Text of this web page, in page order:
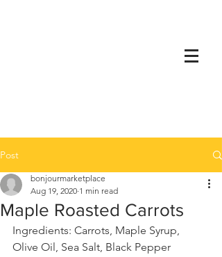
Post
Maple Roasted Carrots
bonjourmarketplace
Aug 19, 2020 1 min read
Ingredients: Carrots, Maple Syrup,
Olive Oil, Sea Salt, Black Pepper